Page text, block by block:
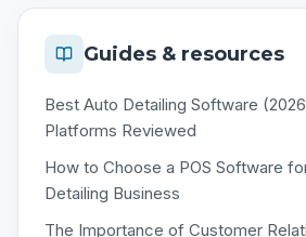
Guides & resources
Best Auto Detailing Software
Platforms Reviewed
How to Choose a POS Software
Detailing Business
The Importance of Customer